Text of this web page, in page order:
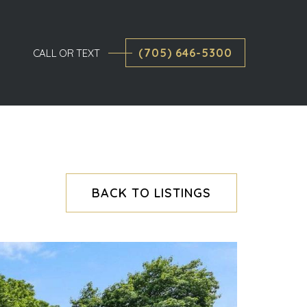
CALL OR TEXT (705) 646-5300
BACK TO LISTINGS